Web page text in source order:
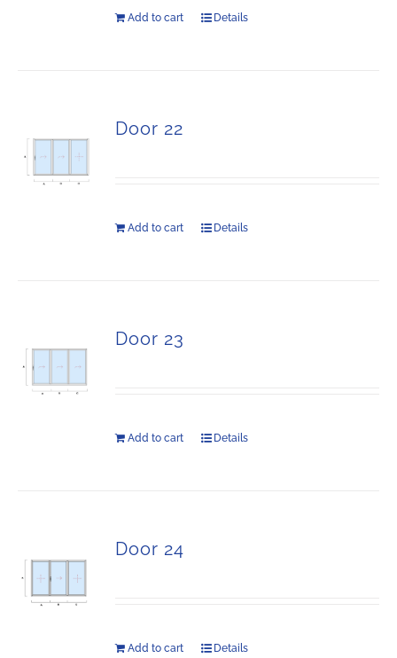
Add to cart Details
Door 22
Add to cart Details
Door 23
Add to cart Details
Door 24
Add to cart Details